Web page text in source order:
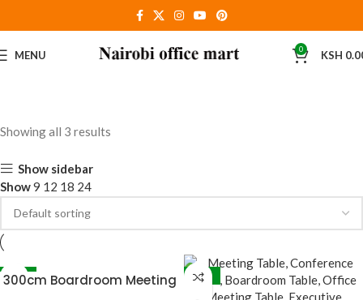
MENU 0 KSH
Showing all 3 results
Show sidebar
Show9 12 18 24
-12%
300cm Boardroom Meeting
-17%